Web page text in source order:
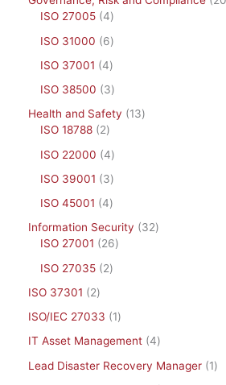
ISO 27005 4
ISO 31000
6
ISO 37001
4
ISO 38500
3
Health and Safety
13
ISO 18788
2
ISO 22000
4
ISO 39001
3
ISO 45001
4
Information Security
32
ISO 27001
26
ISO 27035
2
ISO 37301
2
ISO/IEC 27033
1
IT Asset Management 4
Lead Disaster Recovery Manager
1